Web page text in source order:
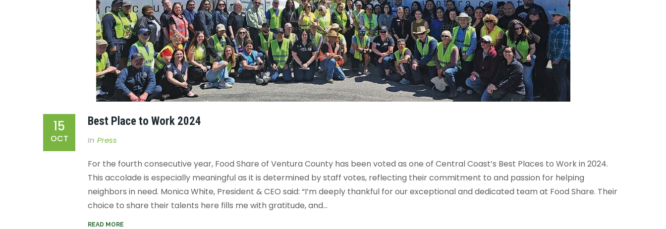
15
OCT
Best Place to Work 2024
In Press
For the fourth consecutive year, Food Share of Ventura County has been voted as one of Central Coast’s Best Places to Work in 2024.
This accolade is especially meaningful as it is determined by staff votes, reflecting their commitment to and passion for helping
neighbors in need. Monica White, President & CEO said: “I’m deeply thankful for our exceptional and dedicated team at Food Share. Their
choice to share their talents here fills me with gratitude, and...
READ MORE